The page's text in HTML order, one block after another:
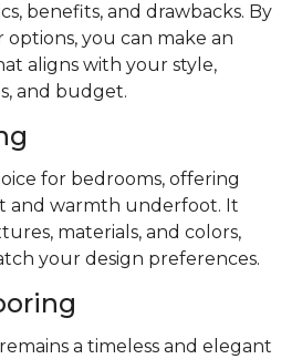
benefits, and drawbacks. By
you can make an
aligns with your style,
and budget.
for bedrooms, offering
and warmth underfoot. It
materials, and colors,
your design preferences.
remains a timeless and elegant